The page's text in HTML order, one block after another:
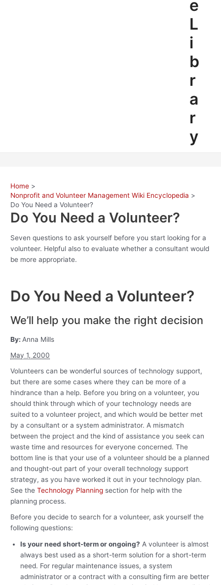
e
L
i
b
r
a
r
y
Home
Nonprofit and Volunteer Management Wiki Encyclopedia
Do You Need a Volunteer?
Do You Need a Volunteer?
Seven questions to ask yourself before you start looking for a
volunteer. Helpful also to evaluate whether a consultant would
be more appropriate.
Do You Need a Volunteer?
We’ll help you make the right decision
By: Anna Mills
May 1, 2000
Volunteers can be wonderful sources of technology support,
but there are some cases where they can be more of a
hindrance than a help. Before you bring on a volunteer, you
should think through which of your technology needs are
suited to a volunteer project, and which would be better met
by a consultant or a system administrator. A mismatch
between the project and the kind of assistance you seek can
waste time and resources for everyone concerned. The
bottom line is that your use of a volunteer should be a planned
and thought-out part of your overall technology support
strategy, as you have worked it out in your technology plan.
See theTechnology Planning section for help with the
planning process.
Before you decide to search for a volunteer, ask yourself the
following questions:
Is your need short-term or ongoing? A volunteer is almost
always best used as a short-term solution for a short-term
need. For regular maintenance issues, a system
administrator or a contract with a consulting firm are better